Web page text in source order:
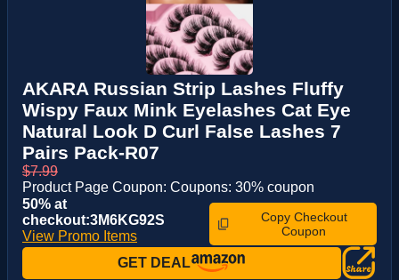
AKARA Russian Strip Lashes Fluffy
Wispy Faux Mink Eyelashes Cat Eye
Natural Look D Curl False Lashes 7
Pairs Pack-R07
$7.99
Product Page Coupon: Coupons: 30% coupon
50% at
checkout:3M6KG92S
View Promo Items
Copy Checkout
Coupon
GET DEAL